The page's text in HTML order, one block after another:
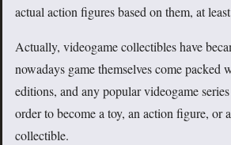
actual action figures based on them, at
Actually, videogame collectibles have
nowadays game themselves come packed
editions, and any popular videogame
order to become a toy, an action figure, or
collectible.